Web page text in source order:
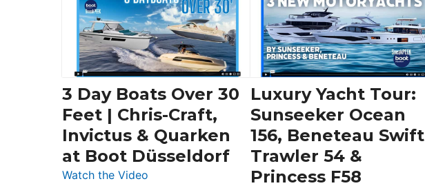
3 Day Boats Over 30
Feet | Chris-Craft,
Invictus & Quarken
at Boot Düsseldorf
Watch the Video
Luxury Yacht Tour:
Sunseeker Ocean
156, Beneteau Swift
Trawler 54 &
Princess F58